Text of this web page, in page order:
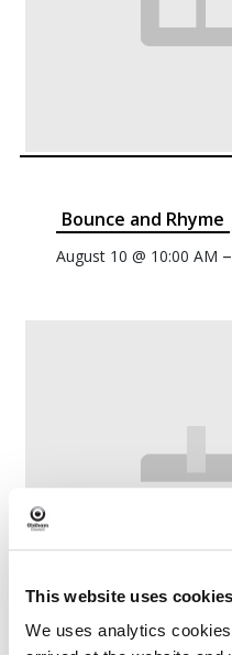
This website uses cookies
We uses analytics
Bounce and Rhyme
August 10 @ 10:00 AM –